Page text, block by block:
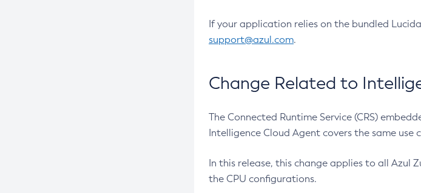
If your application relies on the bundled
support@azul.com.
Change Related to
The Connected Runtime Service (CRS)
Intelligence Cloud Agent covers the same use
In this release, this change applies to all Azul
the CPU configurations.